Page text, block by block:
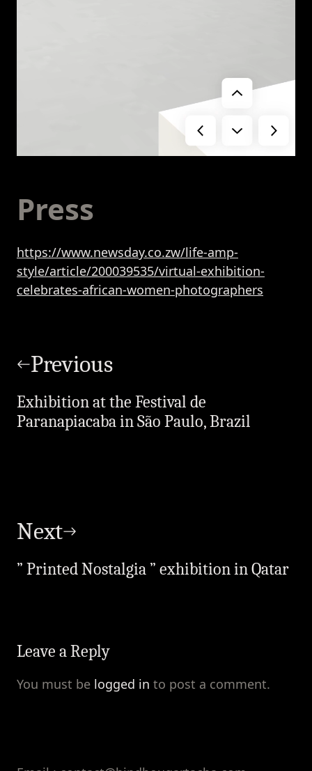
Press
https://www.newsday.co.zw/life-amp-
style/article/200039535/virtual-exhibition-
celebrates-african-women-photographers
navigation
Previous
Exhibition at the Festival de
Paranapiacaba in São Paulo, Brazil
Next
” Printed Nostalgia ” exhibition in Qatar
Leave a Reply
You must be logged in to post a comment.